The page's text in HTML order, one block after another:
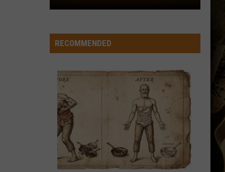
Nunu
-
Wyoming's
Punch'
Passes
Away
71
RECOMMENDED